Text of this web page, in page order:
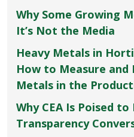
Why Some Growing
It’s Not the Media
Heavy Metals in
How to Measure
Metals in the
Why CEA Is Poised
Transparency